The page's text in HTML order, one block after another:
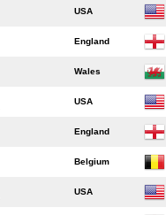
USA
England
Wales
USA
England
Belgium
USA